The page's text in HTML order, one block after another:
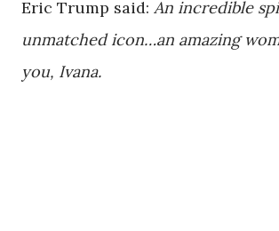
Eric Trump said: An incredible
unmatched icon…an amazing
you, Ivana.